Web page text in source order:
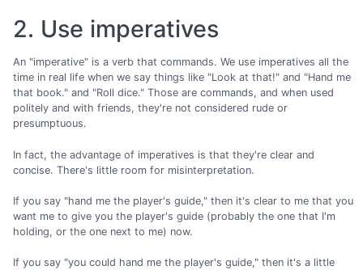
2. Use imperatives
An "imperative" is a verb that commands. We use imperatives all the
time in real life when we say things like "Look at that!" and "Hand me
that book." and "Roll dice." Those are commands, and when used
politely and with friends, they're not considered rude or
presumptuous.
In fact, the advantage of imperatives is that they're clear and
concise. There's little room for misinterpretation.
If you say "hand me the player's guide," then it's clear to me that you
want me to give you the player's guide (probably the one that I'm
holding, or the one next to me) now.
If you say "you could hand me the player's guide," then it's a little